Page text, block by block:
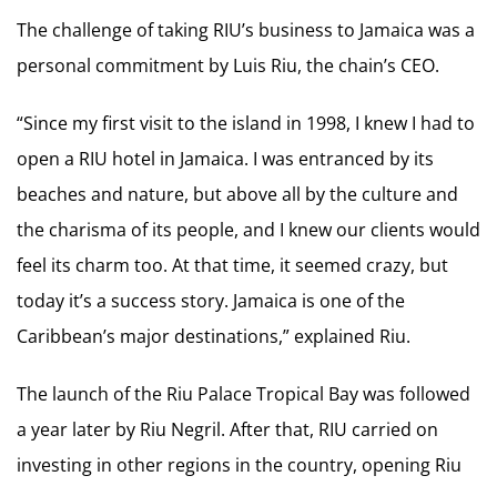
The challenge of taking RIU’s business to Jamaica was a
personal commitment by Luis Riu, the chain’s CEO.
“Since my first visit to the island in 1998, I knew I had to
open a RIU hotel in Jamaica. I was entranced by its
beaches and nature, but above all by the culture and
the charisma of its people, and I knew our clients would
feel its charm too. At that time, it seemed crazy, but
today it’s a success story. Jamaica is one of the
Caribbean’s major destinations,” explained Riu.
The launch of the Riu Palace Tropical Bay was followed
a year later by Riu Negril. After that, RIU carried on
investing in other regions in the country, opening Riu